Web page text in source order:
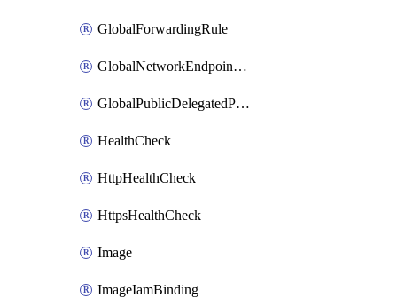
GlobalForwardingRule
GlobalNetworkEndpointGroup
GlobalPublicDelegatedPrefix
HealthCheck
HttpHealthCheck
HttpsHealthCheck
Image
ImageIamBinding